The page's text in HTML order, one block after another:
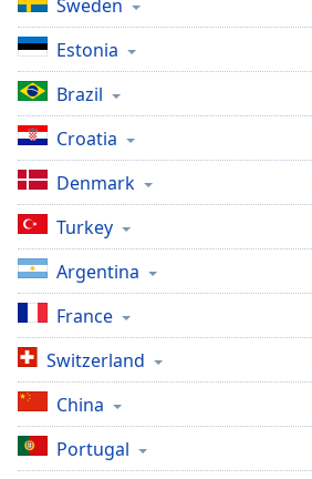
Reset
Close
Dialog
End
dialog
window.
Sweden
Estonia
Brazil
Croatia
Denmark
Turkey
Argentina
France
Switzerland
China
Portugal